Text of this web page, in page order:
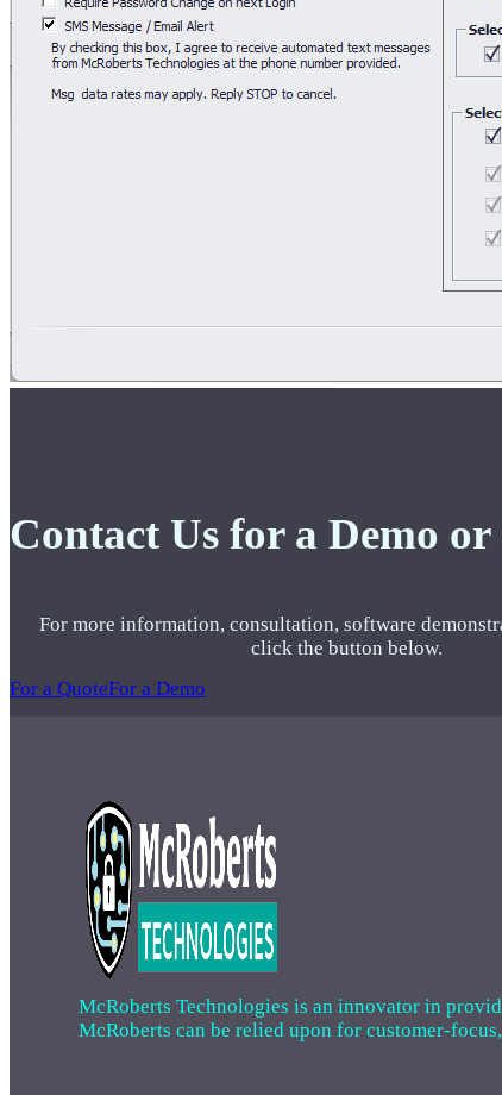
Contact Us for a Demo or
For more information, consultation, software
click the button below.
For a QuoteFor a Demo
McRoberts Technologies is an innovator in
McRoberts can be relied upon for customer-